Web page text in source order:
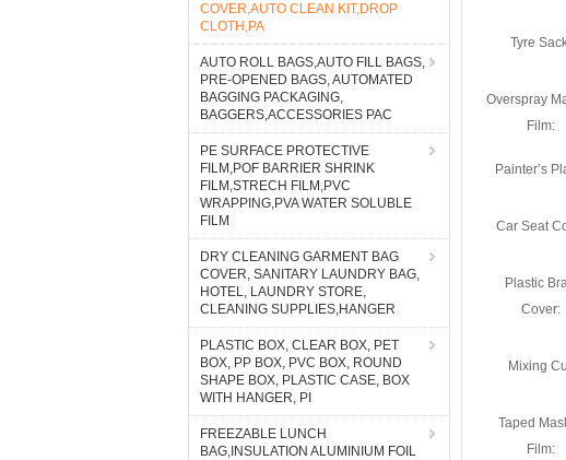
COVER,AUTO CLEAN KIT,DROP
CLOTH,PA
AUTO ROLL BAGS,AUTO FILL BAGS,
PRE-OPENED BAGS, AUTOMATED
BAGGING PACKAGING,
BAGGERS,ACCESSORIES PAC
PE SURFACE PROTECTIVE
FILM,POF BARRIER SHRINK
FILM,STRECH FILM,PVC
WRAPPING,PVA WATER SOLUBLE
FILM
DRY CLEANING GARMENT BAG
COVER, SANITARY LAUNDRY BAG,
HOTEL, LAUNDRY STORE,
CLEANING SUPPLIES,HANGER
PLASTIC BOX, CLEAR BOX, PET
BOX, PP BOX, PVC BOX, ROUND
SHAPE BOX, PLASTIC CASE, BOX
WITH HANGER, PI
FREEZABLE LUNCH
BAG,INSULATION ALUMINIUM FOIL
Tyre
Overspray
Film:
Painter’s
Car Seat
Plastic
Cover:
Mixing
Taped
Film: